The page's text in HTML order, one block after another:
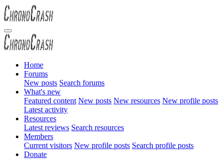
Home
Forums
New posts Search forums
What's new
Featured content New posts New resources New profile posts
Latest activity
Resources
Latest reviews Search resources
Members
Current visitors New profile posts Search profile posts
Donate